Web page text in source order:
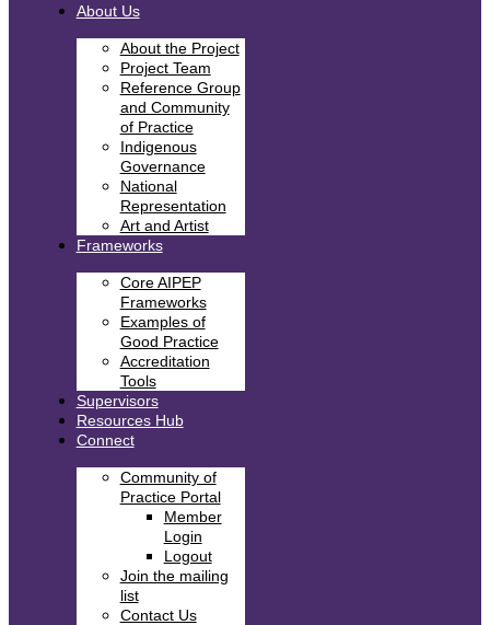
About Us
About the Project
Project Team
Reference Group
and Community
of Practice
Indigenous
Governance
National
Representation
Art and Artist
Frameworks
Core AIPEP
Frameworks
Examples of
Good Practice
Accreditation
Tools
Supervisors
Resources Hub
Connect
Community of
Practice Portal
Member
Login
Logout
Join the mailing
list
Contact Us